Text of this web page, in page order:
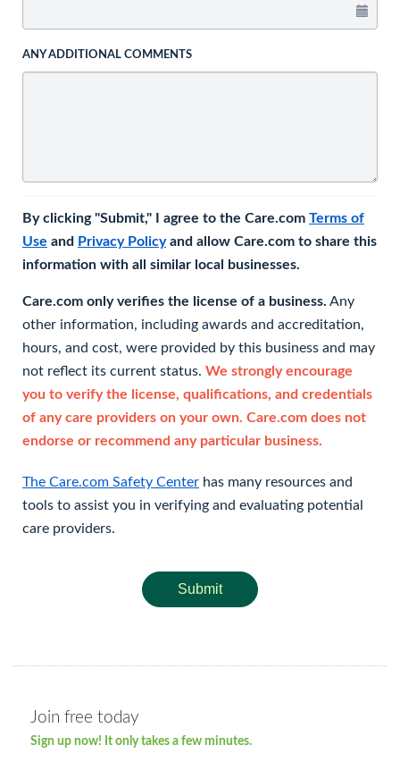
ANY ADDITIONAL COMMENTS
By clicking "Submit," I agree to the Care.com Terms of
Use and Privacy Policyand allow Care.com to share this
information with all similar local businesses.
Care.com only verifies the license of a business. Any
other information, including awards and accreditation,
hours, and cost, were provided by this business and may
not reflect its current status. We strongly encourage
you to verify the license, qualifications, and credentials
of any care providers on your own. Care.com does not
endorse or recommend any particular business.
The Care.com Safety Center has many resources and
tools to assist you in verifying and evaluating potential
care providers.
Submit
Join free today
Sign up now! It only takes a few minutes.